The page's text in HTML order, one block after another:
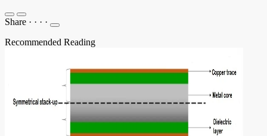
Share · · · ·
Recommended Reading